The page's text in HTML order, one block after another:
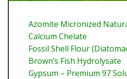
Azomite Micronized
Calcium Chelate
Fossil Shell Flour
Brown’s Fish Hydrolysate
Gypsum – Premium 97